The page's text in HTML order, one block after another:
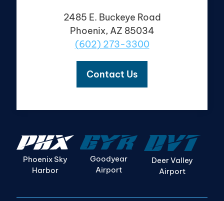
2485 E. Buckeye Road
Phoenix, AZ 85034
(602) 273-3300
Contact Us
Phoenix Sky
Harbor
Goodyear
Airport
Deer Valley
Airport